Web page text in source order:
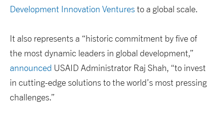
Development Innovation Venturesto a global scale.
It also represents a “historic commitment by five of
the most dynamic leaders in global development,”
announced USAID Administrator Raj Shah, “to invest
in cutting-edge solutions to the world’s most pressing
challenges.”